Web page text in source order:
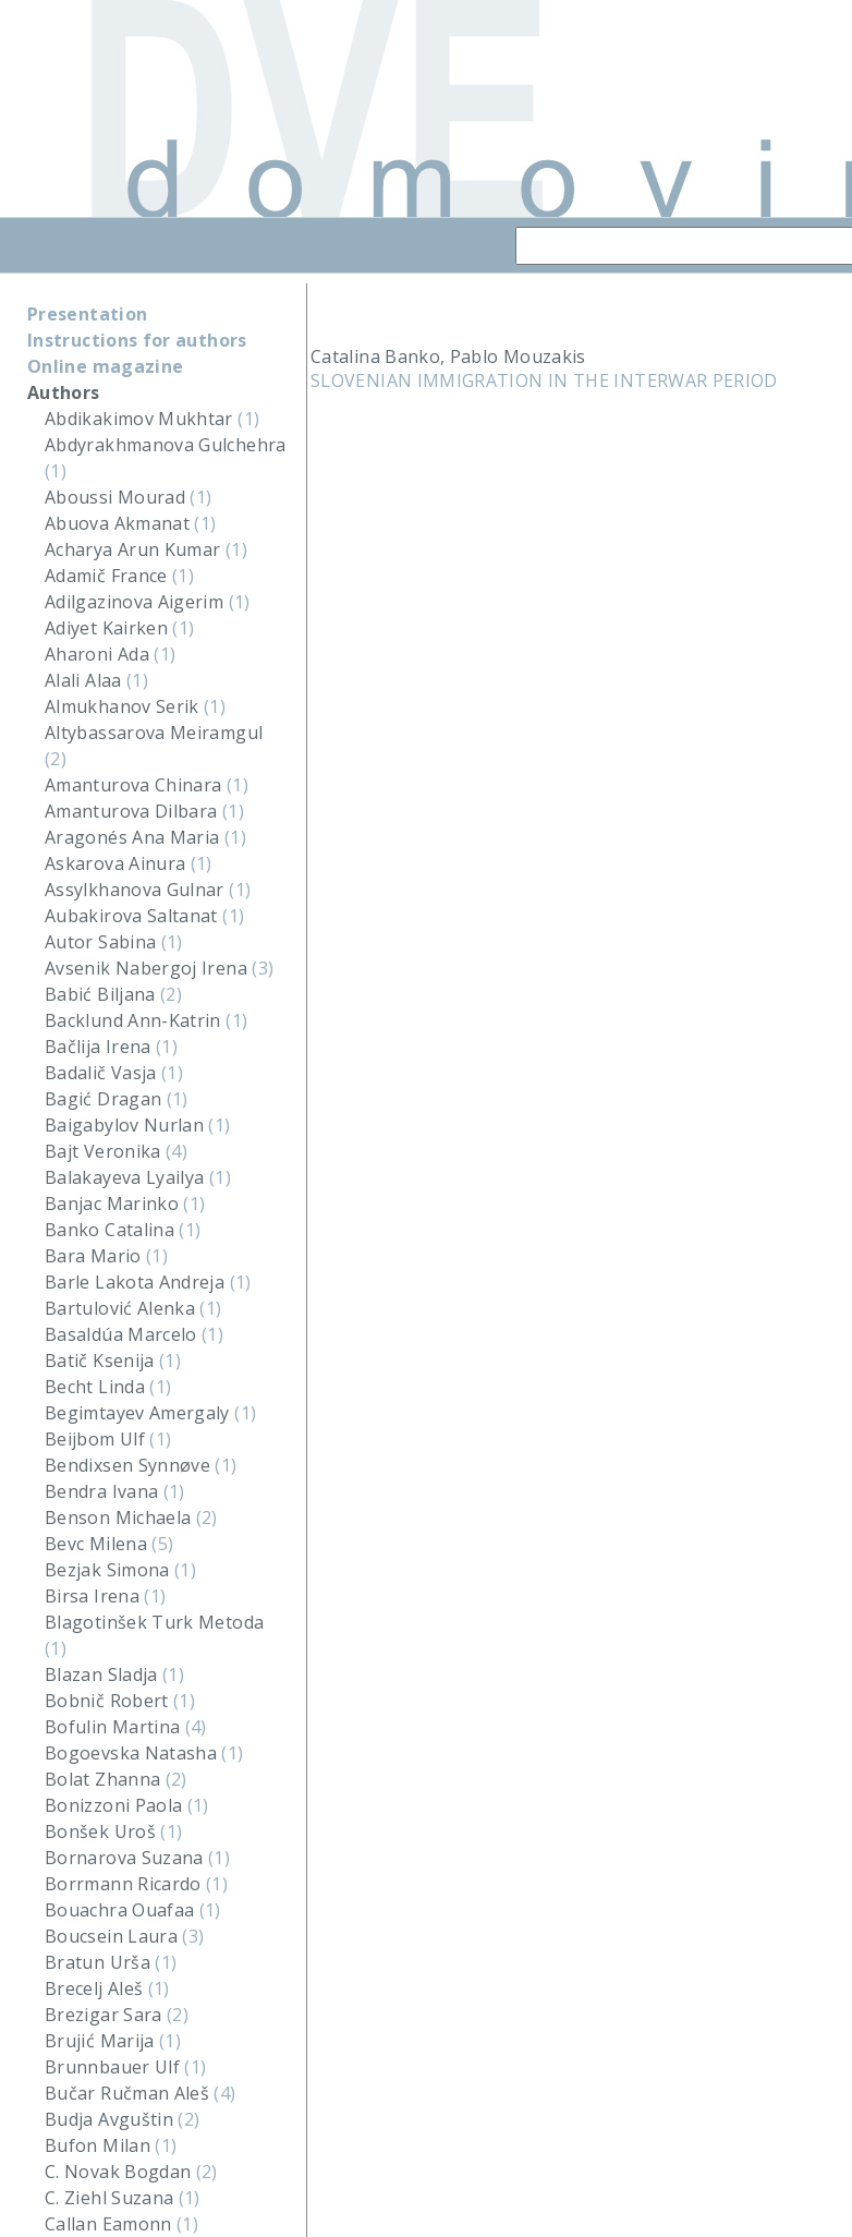
Presentation
Instructions for authors
Online magazine
Authors
Abdikakimov Mukhtar(1)
Abdyrakhmanova Gulchehra
(1)
Aboussi Mourad(1)
Abuova Akmanat(1)
Acharya Arun Kumar (1)
Adamič France(1)
Adilgazinova Aigerim (1)
Adiyet Kairken(1)
Aharoni Ada(1)
Alali Alaa (1)
Almukhanov Serik(1)
Altybassarova Meiramgul
(2)
Amanturova Chinara (1)
Amanturova Dilbara (1)
Aragonés Ana Maria (1)
Askarova Ainura (1)
Assylkhanova Gulnar(1)
Aubakirova Saltanat(1)
Autor Sabina (1)
Avsenik Nabergoj Irena(3)
Babić Biljana(2)
Backlund Ann-Katrin(1)
Bačlija Irena(1)
Badalič Vasja(1)
Bagić Dragan (1)
Baigabylov Nurlan(1)
Bajt Veronika(4)
Balakayeva Lyailya (1)
Banjac Marinko(1)
Banko Catalina(1)
Bara Mario (1)
Barle Lakota Andreja (1)
Bartulović Alenka(1)
Basaldúa Marcelo(1)
Batič Ksenija(1)
Becht Linda(1)
Begimtayev Amergaly(1)
Beijbom Ulf(1)
Bendixsen Synnøve(1)
Bendra Ivana (1)
Benson Michaela (2)
Bevc Milena(5)
Bezjak Simona(1)
Birsa Irena(1)
Blagotinšek Turk Metoda
(1)
Blazan Sladja(1)
Bobnič Robert(1)
Bofulin Martina (4)
Bogoevska Natasha(1)
Bolat Zhanna (2)
Bonizzoni Paola (1)
Bonšek Uroš(1)
Bornarova Suzana(1)
Borrmann Ricardo(1)
Bouachra Ouafaa (1)
Boucsein Laura(3)
Bratun Urša(1)
Brecelj Aleš (1)
Brezigar Sara(2)
Brujić Marija(1)
Brunnbauer Ulf(1)
Bučar Ručman Aleš(4)
Budja Avguštin(2)
Bufon Milan(1)
C. Novak Bogdan (2)
C. Ziehl Suzana (1)
Callan Eamonn(1)
Catalina Banko, Pablo Mouzakis
SLOVENIAN IMMIGRATION IN THE INTERWAR PERIOD